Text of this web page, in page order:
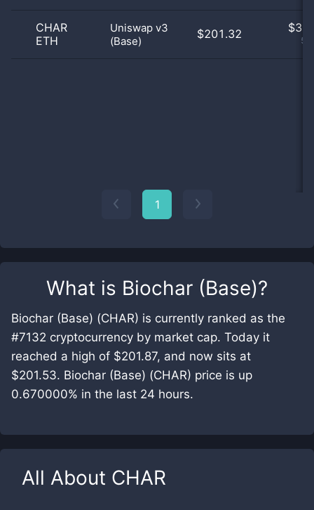
What is Biochar (Base)?
Biochar (Base) (CHAR) is currently ranked as the
#7132 cryptocurrency by market cap. Today it
reached a high of $201.87, and now sits at
$201.53. Biochar (Base) (CHAR) price is up
0.670000% in the last 24 hours.
All About CHAR
CHAR
ETH
Uniswap v3
(Base)
$201.32 $
1